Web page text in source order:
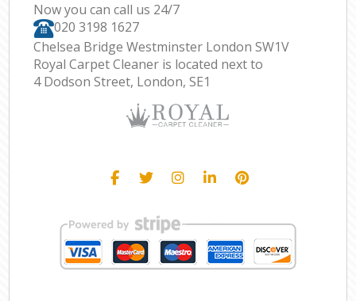
Now you can call us 24/7
‎020 3198 1627
Chelsea Bridge Westminster London SW1V
Royal Carpet Cleaner is located next to
4 Dodson Street, London, SE1